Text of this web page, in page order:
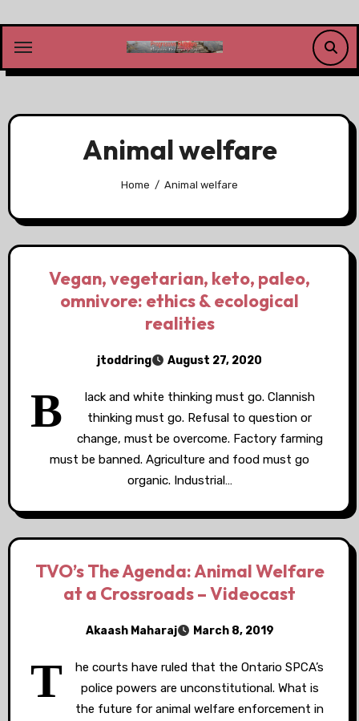
content
Animal welfare
Home Animal welfare
Vegan, vegetarian, keto, paleo,
omnivore: ethics & ecological
realities
jtoddring August 27, 2020
B
lack and white thinking must go. Clannish
thinking must go. Refusal to question or
change, must be overcome. Factory farming
must be banned. Agriculture and food must go
organic. Industrial…
TVO’s The Agenda: Animal Welfare
at a Crossroads – Videocast
Akaash Maharaj March 8, 2019
T
he courts have ruled that the Ontario SPCA’s
police powers are unconstitutional. What is
the future for animal welfare enforcement in